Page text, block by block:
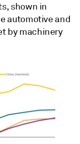
shown in
automotive and
by machinery